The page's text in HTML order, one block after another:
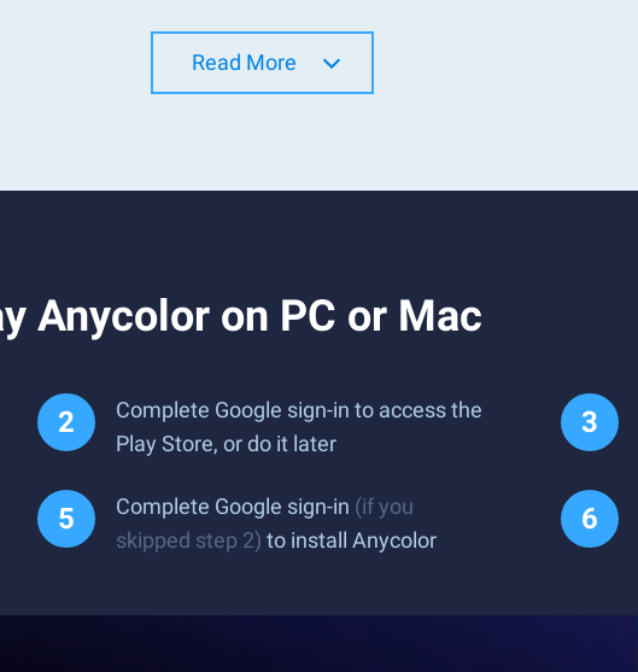
Read More
Anycolor on PC or Mac
Complete Google sign-in to access the
Play Store, or do it later
Complete Google sign-in (if you
skipped step 2) to install Anycolor